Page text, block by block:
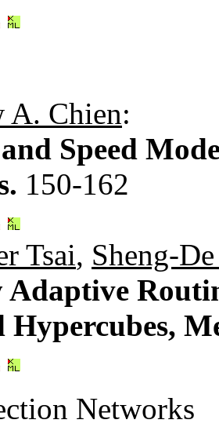
A. Chien:
Speed
150-162
Tsai, Sheng-
Adaptive
Networks